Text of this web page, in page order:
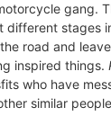
gang.
different stages
road and
inspired things.
who have
similar